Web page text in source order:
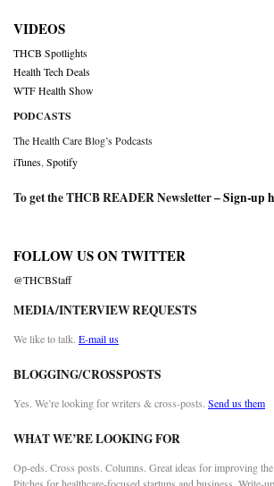
VIDEOS
THCB Spotlights
Health Tech Deals
WTF Health Show
PODCASTS
The Health Care Blog’s Podcasts
iTunes Spotify
To get the THCB READER Newsletter –Sign-up
FOLLOW US ON TWITTER
@THCBStaff
MEDIA/INTERVIEW REQUESTS
We like to talk. E-mail us
BLOGGING/CROSSPOSTS
Yes. We’re looking for writers & cross-posts. Send us them
WHAT WE’RE LOOKING FOR
Op-eds. Cross posts. Columns. Great ideas for improving the